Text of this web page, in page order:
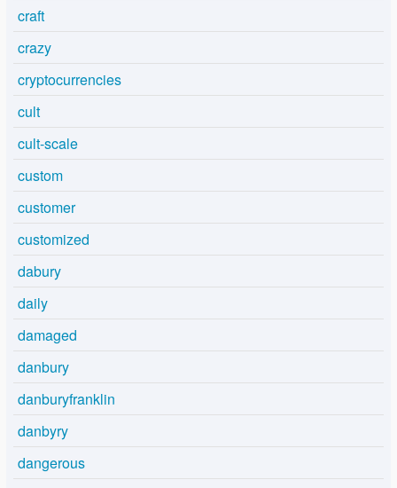
craft
crazy
cryptocurrencies
cult
cult-scale
custom
customer
customized
dabury
daily
damaged
danbury
danburyfranklin
danbyry
dangerous